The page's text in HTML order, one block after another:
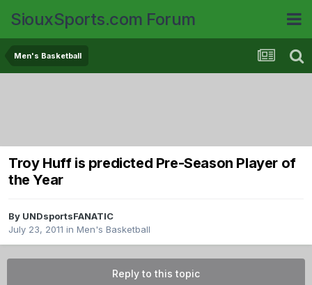
SiouxSports.com Forum
Men's Basketball
Troy Huff is predicted Pre-Season Player of
the Year
By UNDsportsFANATIC
July 23, 2011 in Men's Basketball
Reply to this topic